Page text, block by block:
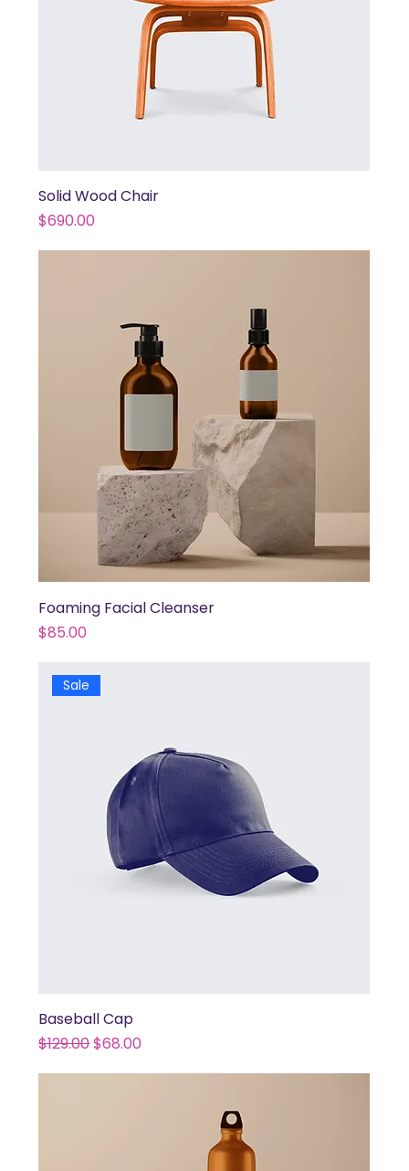
Solid Wood Chair
Price
$690.00
Foaming Facial Cleanser
Price
$85.00
Sale
Baseball Cap
Regular Price
$129.00Sale Price
$68.00